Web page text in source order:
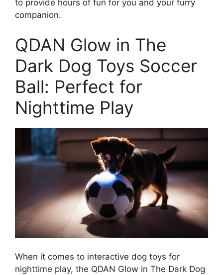
to provide hours of fun for you and your furry
companion.
QDAN Glow in The
Dark Dog Toys Soccer
Ball: Perfect for
Nighttime Play
When it comes to interactive dog toys for
nighttime play, the QDAN Glow in The Dark Dog